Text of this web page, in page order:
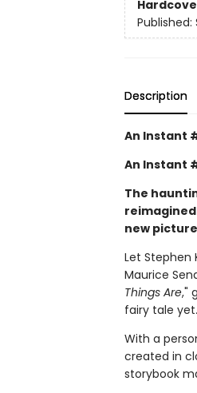
Published:
Description
An Instant
An Instant
The
new
Let Stephen
Maurice
Things Are,"
fairy tale
With a
created in
storybook